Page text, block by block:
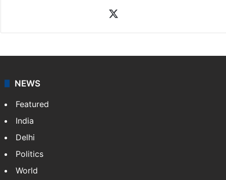
NEWS
Featured
India
Delhi
Politics
World